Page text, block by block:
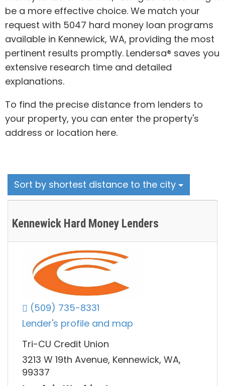
be a more effective choice. We match your
request with 5047 hard money loan programs
available in Kennewick, WA, providing the most
pertinent results promptly. Lendersa® saves you
extensive research time and detailed
explanations.
To find the precise distance from lenders to
your property, you can enter the property's
address or location here.
Sort by shortest distance to the city
Kennewick Hard Money Lenders
(509) 735-8331
Lender's profile and map
Tri-CU Credit Union
3213 W 19th Avenue, Kennewick, WA,
99337